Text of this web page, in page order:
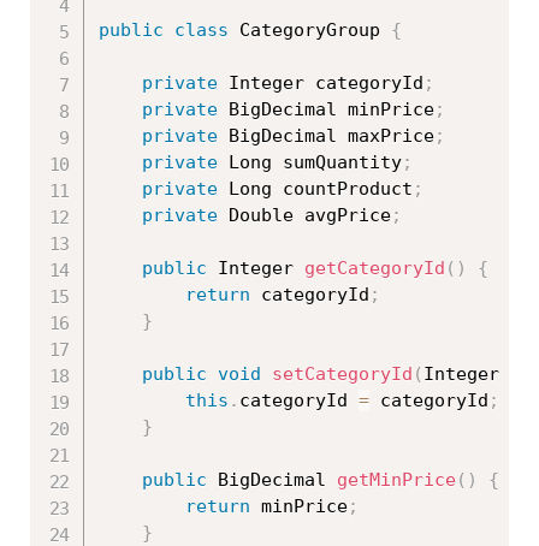
public class CategoryGroup {
private Integer categoryId ;
private BigDecimal minPrice;
private BigDecimal maxPrice;
private Long sumQuantity;
private Long countProduct ;
private Double avgPrice;
public Integer getCategoryId ( )
{
return categoryId ;
}
public void setCategoryId ( Integer
this . categoryId = categoryId ;
}
public BigDecimal getMinPrice ( )
{
return minPrice;
}